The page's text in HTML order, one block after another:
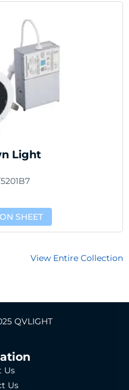
Light
SHEET
View Entire Collection
QVLIGHT
Us
Us